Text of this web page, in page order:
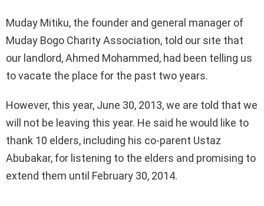
Muday Mitiku, the founder and general manager of
Muday Bogo Charity Association, told our site that
our landlord, Ahmed Mohammed, had been telling us
to vacate the place for the past two years.
However, this year, June 30, 2013, we are told that we
will not be leaving this year. He said he would like to
thank 10 elders, including his co-parent Ustaz
Abubakar, for listening to the elders and promising to
extend them until February 30, 2014.